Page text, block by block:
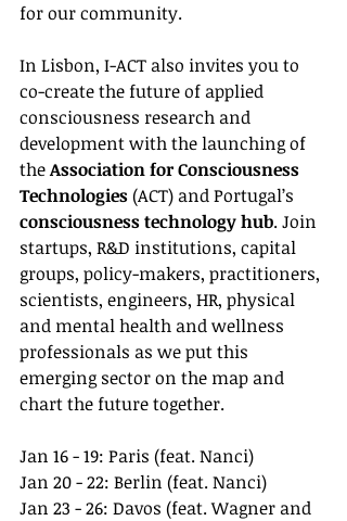
for our community.
In Lisbon, I-ACT also invites you to
co-create the future of applied
consciousness research and
development with the launching of
the Association for Consciousness
Technologies (ACT) and Portugal’s
consciousness technology hub. Join
startups, R&D institutions, capital
groups, policy-makers, practitioners,
scientists, engineers, HR, physical
and mental health and wellness
professionals as we put this
emerging sector on the map and
chart the future together.
Jan 16 - 19: Paris (feat. Nanci)
Jan 20 - 22: Berlin (feat. Nanci)
Jan 23 - 26: Davos (feat. Wagner and